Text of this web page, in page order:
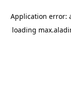
Application error:
loading